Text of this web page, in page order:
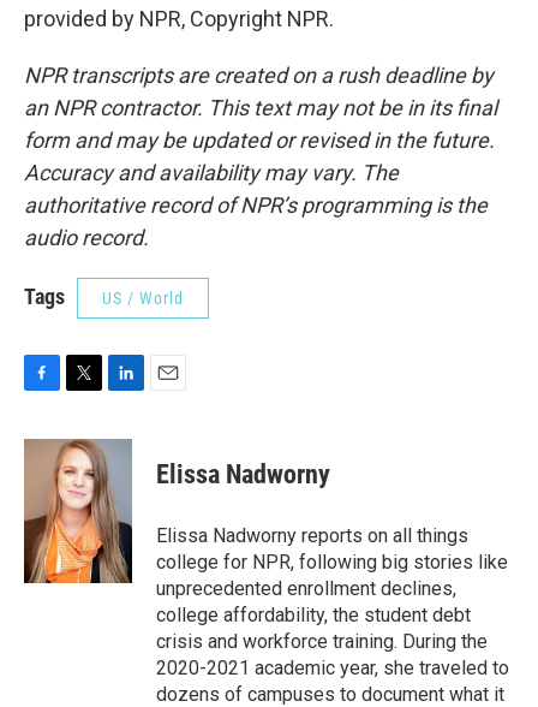
provided by NPR, Copyright NPR.
NPR transcripts are created on a rush deadline by
an NPR contractor. This text may not be in its final
form and may be updated or revised in the future.
Accuracy and availability may vary. The
authoritative record of NPR’s programming is the
audio record.
Tags US / World
c
o
i
t
t
e
r
n
k
e
d
I
n
Elissa Nadworny
Elissa Nadworny reports on all things
college for NPR, following big stories like
unprecedented enrollment declines,
college affordability, the student debt
crisis and workforce training. During the
2020-2021 academic year, she traveled to
dozens of campuses to document what it